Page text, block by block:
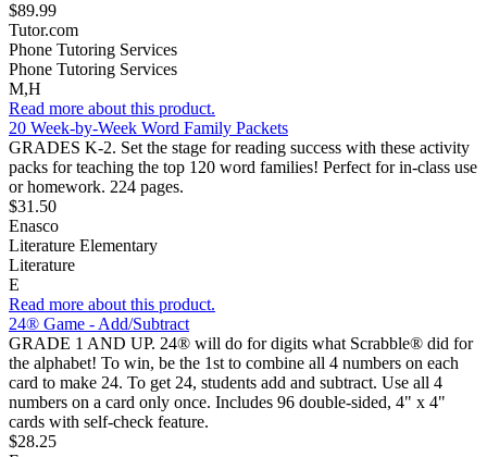
$89.99
Tutor.com
Phone Tutoring Services
Phone Tutoring Services
M,H
Read more about this product.
20 Week-by-Week Word Family Packets
GRADES K-2. Set the stage for reading success with these activity
packs for teaching the top 120 word families! Perfect for in-class use
or homework. 224 pages.
$31.50
Enasco
Literature Elementary
Literature
E
Read more about this product.
24® Game - Add/Subtract
GRADE 1 AND UP. 24® will do for digits what Scrabble® did for
the alphabet! To win, be the 1st to combine all 4 numbers on each
card to make 24. To get 24, students add and subtract. Use all 4
numbers on a card only once. Includes 96 double-sided, 4" x 4"
cards with self-check feature.
$28.25